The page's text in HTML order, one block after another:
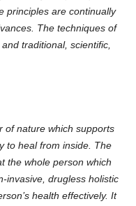
principles are continually
The techniques of
traditional, scientific,
of nature which supports
to heal from inside. The
the whole person which
invasive, drugless holistic
health effectively. It